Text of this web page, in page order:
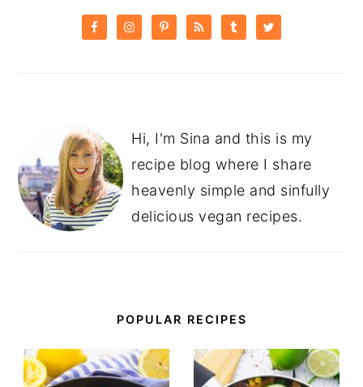
SIDEBAR
Hi, I'm Sina and this is my
recipe blog where I share
heavenly simple and sinfully
delicious vegan recipes.
POPULAR RECIPES